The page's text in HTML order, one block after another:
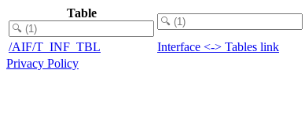
Table
/AIF/T_INF_TBL Interface <-> Tables link
Privacy Policy